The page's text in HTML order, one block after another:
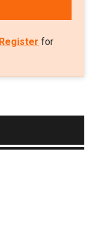
Register for